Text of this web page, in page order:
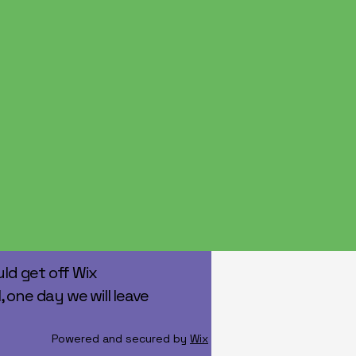
Powered and secured by Wix
get off Wix
day we will leave